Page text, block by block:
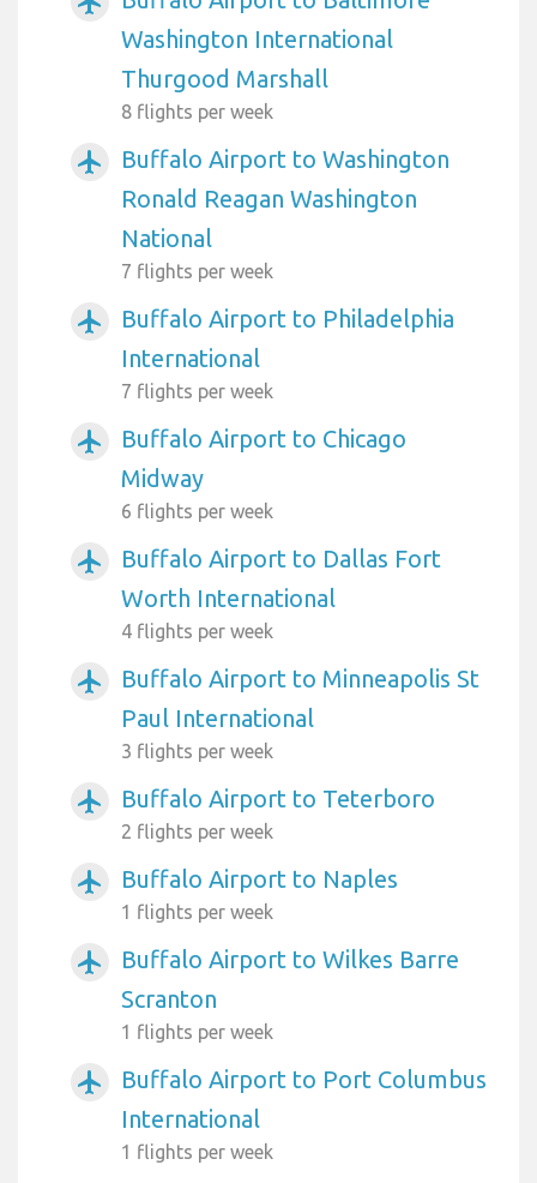
Washington International
Thurgood Marshall
8 flights per week
airplanemode_active
Buffalo Airport to Washington
Ronald Reagan Washington
National
7 flights per week
airplanemode_active
Buffalo Airport to Philadelphia
International
7 flights per week
airplanemode_active
Buffalo Airport to Chicago
Midway
6 flights per week
airplanemode_active
Buffalo Airport to Dallas Fort
Worth International
4 flights per week
airplanemode_active
Buffalo Airport to Minneapolis St
Paul International
3 flights per week
airplanemode_active Buffalo Airport to Teterboro
2 flights per week
airplanemode_active Buffalo Airport to Naples
1 flights per week
airplanemode_active
Buffalo Airport to Wilkes Barre
Scranton
1 flights per week
airplanemode_active
Buffalo Airport to Port Columbus
International
1 flights per week